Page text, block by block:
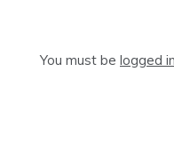
You must be logged in